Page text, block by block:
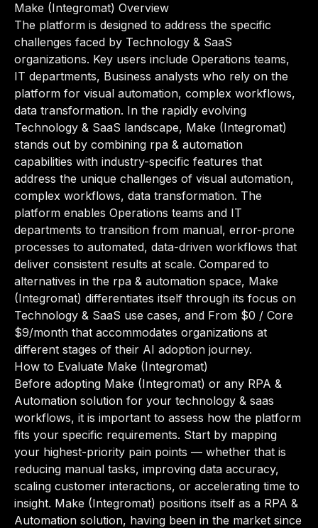
Make (Integromat) Overview
The platform is designed to address the specific
challenges faced by Technology & SaaS
organizations. Key users include Operations teams,
IT departments, Business analysts who rely on the
platform for visual automation, complex workflows,
data transformation. In the rapidly evolving
Technology & SaaS landscape, Make (Integromat)
stands out by combining rpa & automation
capabilities with industry-specific features that
address the unique challenges of visual automation,
complex workflows, data transformation. The
platform enables Operations teams and IT
departments to transition from manual, error-prone
processes to automated, data-driven workflows that
deliver consistent results at scale. Compared to
alternatives in the rpa & automation space, Make
(Integromat) differentiates itself through its focus on
Technology & SaaS use cases, and From $0 / Core
$9/month that accommodates organizations at
different stages of their AI adoption journey.
How to Evaluate Make (Integromat)
Before adopting Make (Integromat) or any RPA &
Automation solution for your technology & saas
workflows, it is important to assess how the platform
fits your specific requirements. Start by mapping
your highest-priority pain points — whether that is
reducing manual tasks, improving data accuracy,
scaling customer interactions, or accelerating time to
insight. Make (Integromat) positions itself as a RPA &
Automation solution, having been in the market since